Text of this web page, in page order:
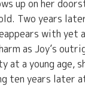
up on her
Two years
with yet
as Joy’s
a young age,
ten years later